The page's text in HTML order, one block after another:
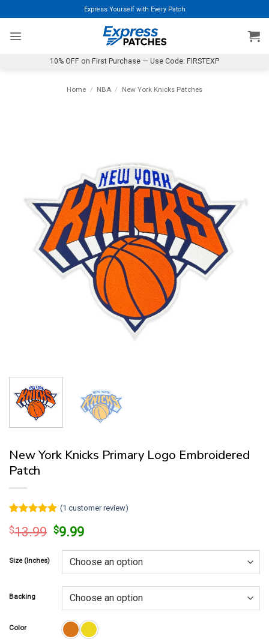
to
content
Express Yourself with Every Patch
10% OFF on First Purchase — Use Code: FIRSTEXP
Home / NBA / New York Knicks Patches
New York Knicks Primary Logo Embroidered
Patch
out of 5
rating
(1 customer review)
$13.99 Original
was:
$13.99.
$9.99Current
is:
$9.99.
Size (Inches)
Backing
Color